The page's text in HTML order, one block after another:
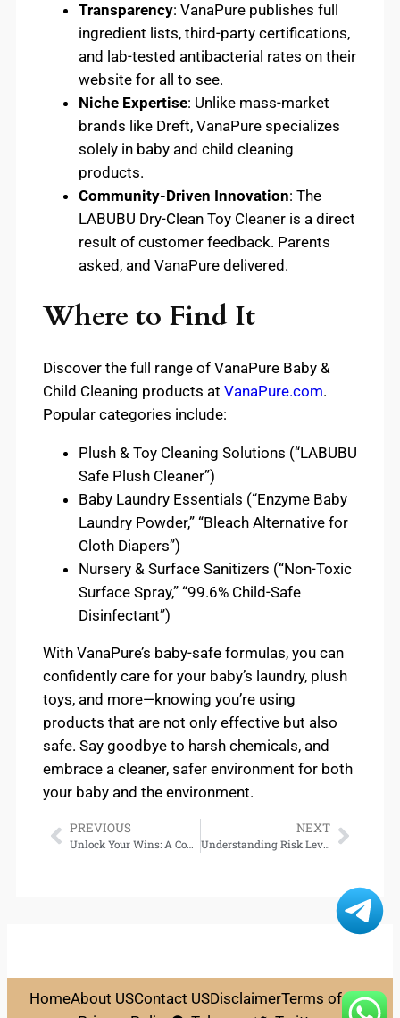
Transparency: VanaPure publishes full
ingredient lists, third-party certifications,
and lab-tested antibacterial rates on their
website for all to see.
Niche Expertise: Unlike mass-market
brands like Dreft, VanaPure specializes
solely in baby and child cleaning
products.
Community-Driven Innovation: The
LABUBU Dry-Clean Toy Cleaner is a direct
result of customer feedback. Parents
asked, and VanaPure delivered.
Where to Find It
Discover the full range of VanaPure Baby &
Child Cleaning products at VanaPure.com.
Popular categories include:
Plush & Toy Cleaning Solutions (“LABUBU
Safe Plush Cleaner”)
Baby Laundry Essentials (“Enzyme Baby
Laundry Powder,” “Bleach Alternative for
Cloth Diapers”)
Nursery & Surface Sanitizers (“Non-Toxic
Surface Spray,” “99.6% Child-Safe
Disinfectant”)
With VanaPure’s baby-safe formulas, you can
confidently care for your baby’s laundry, plush
toys, and more—knowing you’re using
products that are not only effective but also
safe. Say goodbye to harsh chemicals, and
embrace a cleaner, safer environment for both
your baby and the environment.
PREVIOUS
Unlock Your Wins: A Complete Guide to Gem88 Casino Login
NEXT
Understanding Risk Levels in Casino Games: The Volatility Factor Demystified
HomeAbout USContact USDisclaimerTerms of Use